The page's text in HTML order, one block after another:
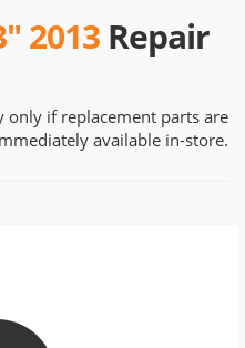
2013 Repair
only if replacement parts are
available in-store.